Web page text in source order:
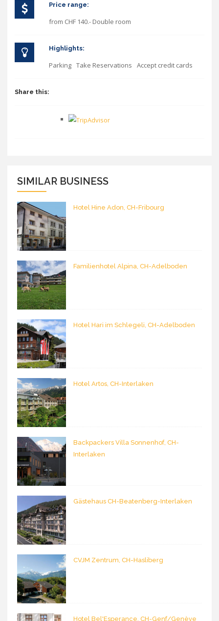
Price range:
from CHF 140.- Double room
Highlights:
Parking Take Reservations Accept credit cards
Share this:
SIMILAR BUSINESS
Hotel Hine Adon, CH-Fribourg
Familienhotel Alpina, CH-Adelboden
Hotel Hari im Schlegeli, CH-Adelboden
Hotel Artos, CH-Interlaken
Backpackers Villa Sonnenhof, CH-
Interlaken
Gästehaus CH-Beatenberg-Interlaken
CVJM Zentrum, CH-Hasliberg
Hotel Bel'Esperance, CH-Genf/Genève